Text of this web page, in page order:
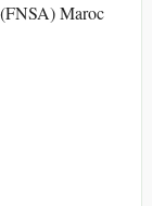
Maroc